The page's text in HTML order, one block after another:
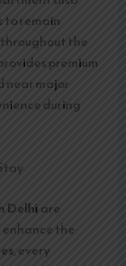
to remain
the
premium
near major
during
Delhi are
the
, every